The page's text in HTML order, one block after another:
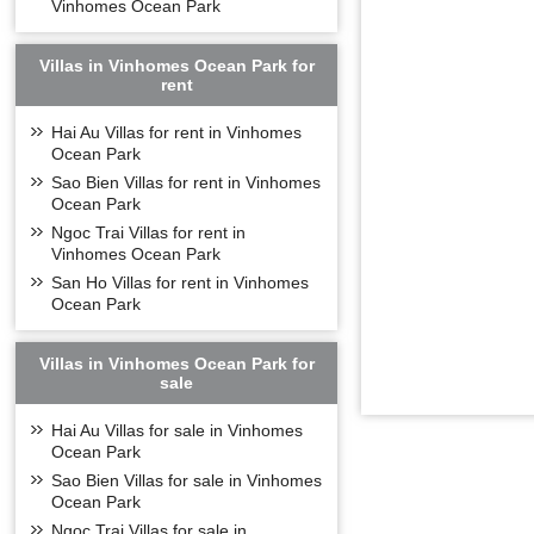
is
The basic to
Vinhomes Ocean Park
Villas in Vinhomes Ocean Park for
rent
Hai Au Villas for rent in Vinhomes
Ocean Park
Sao Bien Villas for rent in Vinhomes
Ocean Park
Ngoc Trai Villas for rent in
Vinhomes Ocean Park
San Ho Villas for rent in Vinhomes
Ocean Park
Villas in Vinhomes Ocean Park for
sale
Hai Au Villas for sale in Vinhomes
Ocean Park
Sao Bien Villas for sale in Vinhomes
Ocean Park